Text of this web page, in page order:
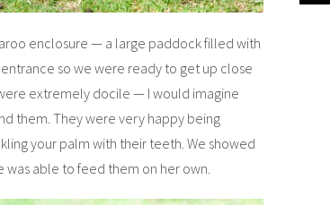
enclosure — a large paddock filled with
so we were ready to get up close
extremely docile — I would imagine
them. They were very happy being
your palm with their teeth. We showed
was able to feed them on her own.